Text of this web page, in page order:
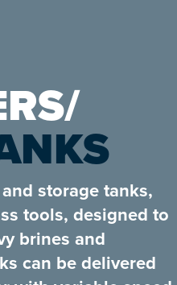
storage tanks,
tools, designed to
brines and
can be delivered